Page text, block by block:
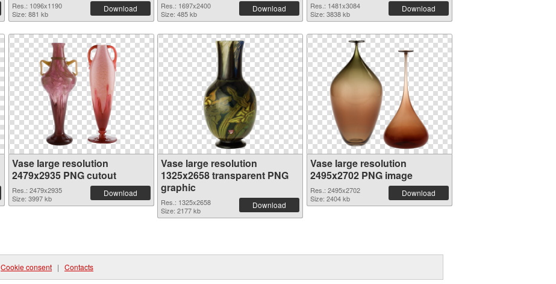
Res.: 1096x1190
Size: 881 kb
Download
Res.: 1697x2400
Size: 485 kb
Download
Res.: 1481x3084
Size: 3838 kb
Download
Vase large resolution
2479x2935 PNG cutout
Res.: 2479x2935
Size: 3997 kb
Download
Vase large resolution
1325x2658 transparent PNG
graphic
Res.: 1325x2658
Size: 2177 kb
Download
Vase large resolution
2495x2702 PNG image
Res.: 2495x2702
Size: 2404 kb
Download
Cookie consent | Contacts